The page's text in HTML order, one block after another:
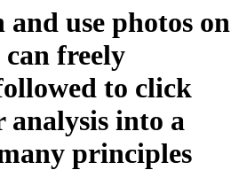
and use photos on
freely
to click
analysis into a
principles